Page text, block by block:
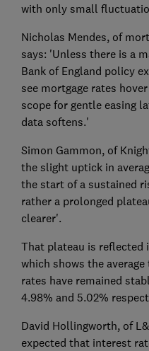
with only small
Nicholas Mendes, of
says: 'Unless there is a
Bank of England policy
see mortgage rates
scope for gentle easing
data softens.'
Simon Gammon, of
the slight uptick in
the start of a sustained
rather a prolonged
clearer'.
That plateau is reflected
which shows the
rates have remained
4.98% and 5.02%
David Hollingworth, of
expected that interest